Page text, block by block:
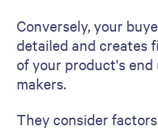
Conversely, your
detailed and creates
of your product's end
makers.
They consider